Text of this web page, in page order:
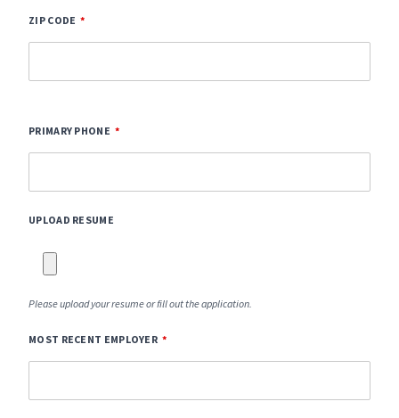
ZIP CODE
PRIMARY PHONE
UPLOAD RESUME
Please upload your resume or fill out the application.
MOST RECENT EMPLOYER